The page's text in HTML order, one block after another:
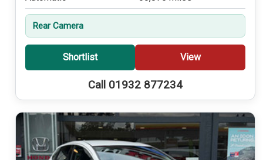
Rear Camera
Shortlist View
Call 01932 877234